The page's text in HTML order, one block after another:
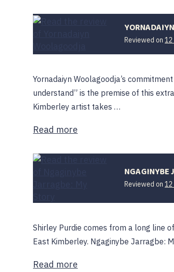
Reviewed on12
Yornadaiyn Woolagoodja’s
understand” is the premise of this
Kimberley artist takes …
Read more
NGAGINYBE
Reviewed on12
Shirley Purdie comes from a long line
East Kimberley. Ngaginybe Jarragbe:
Read more